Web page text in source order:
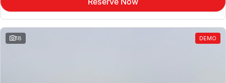
18 DEMO